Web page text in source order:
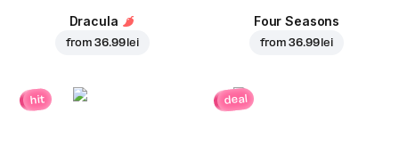
Dracula
from36.99 lei
Four Seasons
from36.99 lei
hit deal